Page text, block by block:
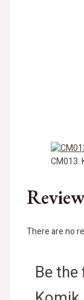
CM013.
There are no
Be